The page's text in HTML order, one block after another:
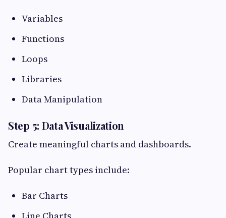
Variables
Functions
Loops
Libraries
Data Manipulation
Step 5: Data Visualization
Create meaningful charts and dashboards.
Popular chart types include:
Bar Charts